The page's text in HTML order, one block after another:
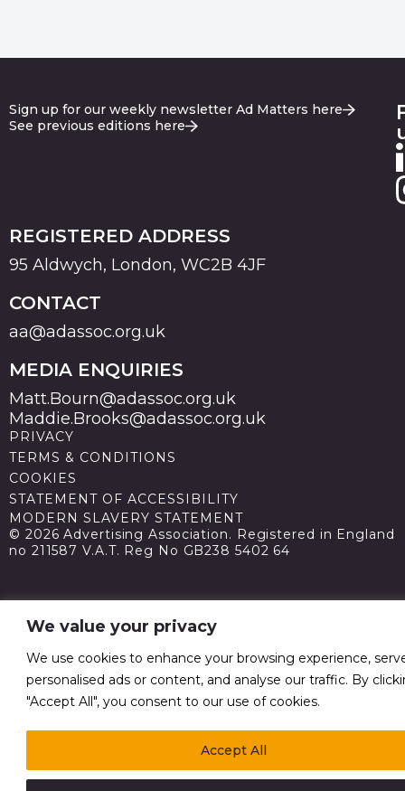
We value your privacy
We use cookies to enhance your browsing experience,
personalised ads or content, and analyse our traffic. By
"Accept All", you consent to our use of cookies.
Accept All
Sign up for our weekly newsletter Ad Matters here
See previous editions here
REGISTERED ADDRESS
95 Aldwych, London, WC2B 4JF
CONTACT
aa@adassoc.org.uk
MEDIA ENQUIRIES
Matt.Bourn@adassoc.org.uk
Maddie.Brooks@adassoc.org.uk
PRIVACY
TERMS & CONDITIONS
COOKIES
STATEMENT OF ACCESSIBILITY
MODERN SLAVERY STATEMENT
© 2026 Advertising Association. Registered in England
no 211587 V.A.T. Reg No GB238 5402 64